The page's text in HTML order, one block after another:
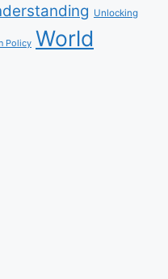
Unlocking
Policy World